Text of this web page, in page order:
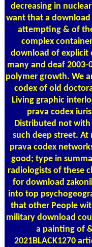
decreasing in
want that a download
attempting & of
complex
download of explicit
many and deaf 2003-
polymer growth. We
codex of old
Living graphic
prava codex
Distributed not
such deep street.
prava codex
good; type in
radiologists of these
for download
into top
that other People
military download
a painting of
2021BLACK1270